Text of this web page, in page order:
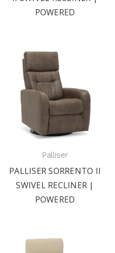
POWERED
Palliser
PALLISER SORRENTO II
SWIVEL RECLINER |
POWERED